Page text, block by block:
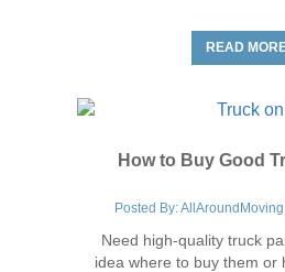
READ
How to Buy Good
Posted By:
Need high-quality truck
idea where to buy them or